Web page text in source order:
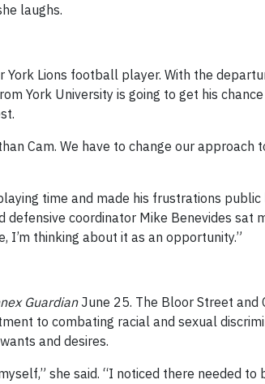
laughs.
Lions football player. With the
York University is going to get his
Cam. We have to change our approach
time and made his frustrations public
defensive coordinator Mike Benevides sat
I’m thinking about it as an opportunity.”
GuardianJune 25. The Bloor Street and
to combating racial and sexual
and desires.
she said. “I noticed there needed to